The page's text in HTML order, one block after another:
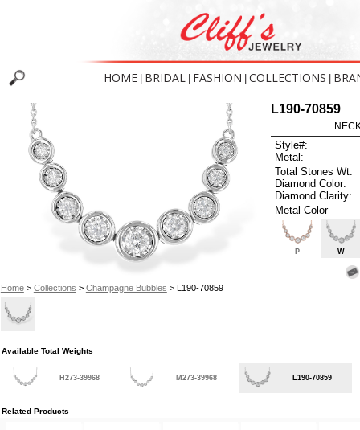
HOME BRIDAL FASHION COLLECTIONS
Home> Collections > Champagne Bubbles > L190-70859
L190-70859
Style#:
Metal:
Total Stones Wt:
Diamond Color:
Diamond Clarity:
Metal Color
P W
Available Total Weights
H273-39968 M273-39968 L190-70859
Related Products